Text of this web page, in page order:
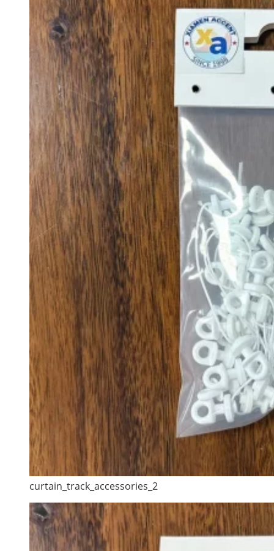
curtain_track_accessories_2